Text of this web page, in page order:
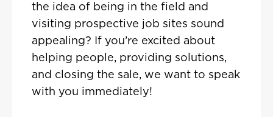
the idea of being in the field and
visiting prospective job sites sound
appealing? If you’re excited about
helping people, providing solutions,
and closing the sale, we want to speak
with you immediately!